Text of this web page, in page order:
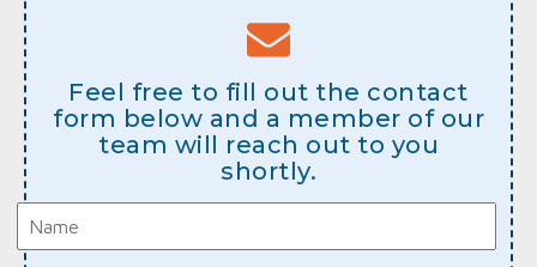
Feel free to fill out the contact
form below and a member of our
team will reach out to you
shortly.